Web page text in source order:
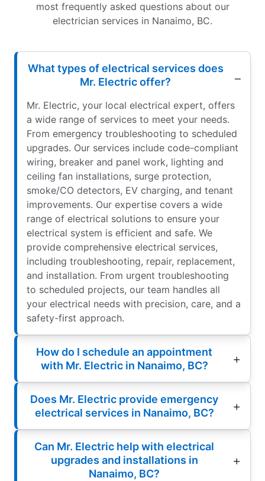
most frequently asked questions about our
electrician services in Nanaimo, BC.
What types of electrical services does
Mr. Electric offer?
Mr. Electric, your local electrical expert, offers
a wide range of services to meet your needs.
From emergency troubleshooting to scheduled
upgrades. Our services include code-compliant
wiring, breaker and panel work, lighting and
ceiling fan installations, surge protection,
smoke/CO detectors, EV charging, and tenant
improvements. Our expertise covers a wide
range of electrical solutions to ensure your
electrical system is efficient and safe. We
provide comprehensive electrical services,
including troubleshooting, repair, replacement,
and installation. From urgent troubleshooting
to scheduled projects, our team handles all
your electrical needs with precision, care, and a
safety-first approach.
How do I schedule an appointment
with Mr. Electric in Nanaimo, BC?
Does Mr. Electric provide emergency
electrical services in Nanaimo, BC?
Can Mr. Electric help with electrical
upgrades and installations in
Nanaimo, BC?